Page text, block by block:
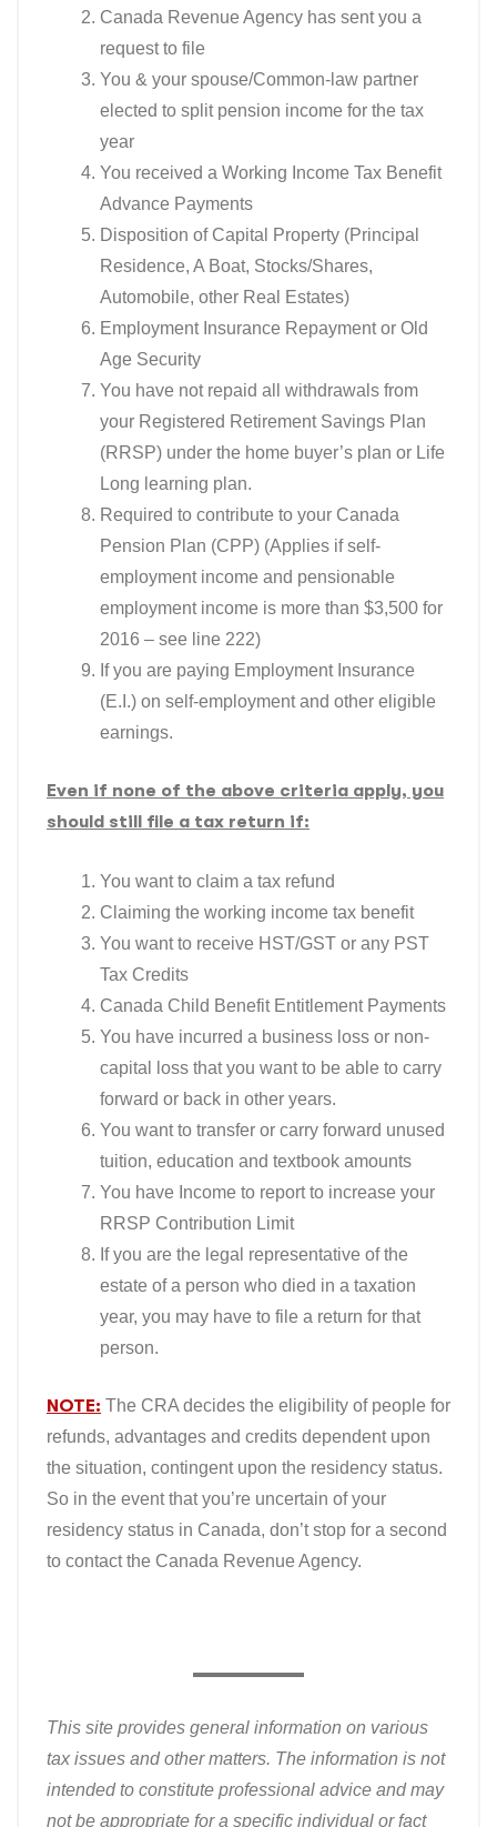
Canada Revenue Agency has sent you a
request to file
You & your spouse/Common-law partner
elected to split pension income for the tax
year
You received a Working Income Tax Benefit
Advance Payments
Disposition of Capital Property (Principal
Residence, A Boat, Stocks/Shares,
Automobile, other Real Estates)
Employment Insurance Repayment or Old
Age Security
You have not repaid all withdrawals from
your Registered Retirement Savings Plan
(RRSP) under the home buyer’s plan or Life
Long learning plan.
Required to contribute to your Canada
Pension Plan (CPP) (Applies if self-
employment income and pensionable
employment income is more than $3,500 for
2016 – see line 222)
If you are paying Employment Insurance
(E.I.) on self-employment and other eligible
earnings.
Even if none of the above criteria apply, you
should still file a tax return if:
You want to claim a tax refund
Claiming the working income tax benefit
You want to receive HST/GST or any PST
Tax Credits
Canada Child Benefit Entitlement Payments
You have incurred a business loss or non-
capital loss that you want to be able to carry
forward or back in other years.
You want to transfer or carry forward unused
tuition, education and textbook amounts
You have Income to report to increase your
RRSP Contribution Limit
If you are the legal representative of the
estate of a person who died in a taxation
year, you may have to file a return for that
person.
NOTE: The CRA decides the eligibility of people for
refunds, advantages and credits dependent upon
the situation, contingent upon the residency status.
So in the event that you’re uncertain of your
residency status in Canada, don’t stop for a second
to contact the Canada Revenue Agency.
This site provides general information on various
tax issues and other matters. The information is not
intended to constitute professional advice and may
not be appropriate for a specific individual or fact